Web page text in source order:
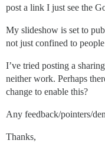
post a link I just see the
My slideshow is set to
not just confined to
I’ve tried posting a
neither work. Perhaps
change to enable this?
Any feedback/pointers/
Thanks,